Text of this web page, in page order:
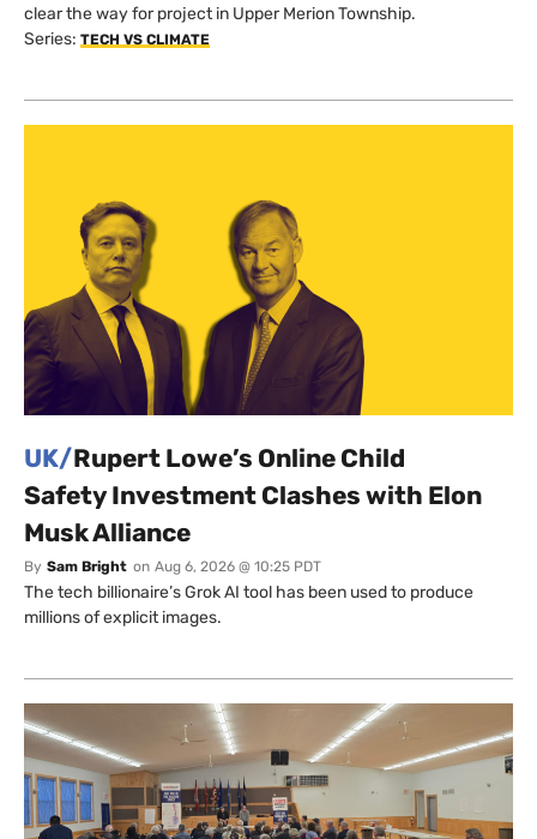
clear the way for project in Upper Merion Township.
Series: TECH VS CLIMATE
UK/Rupert Lowe’s Online Child
Safety Investment Clashes with Elon
Musk Alliance
By Sam Bright on Aug 6, 2026 @ 10:25 PDT
The tech billionaire’s Grok AI tool has been used to produce
millions of explicit images.